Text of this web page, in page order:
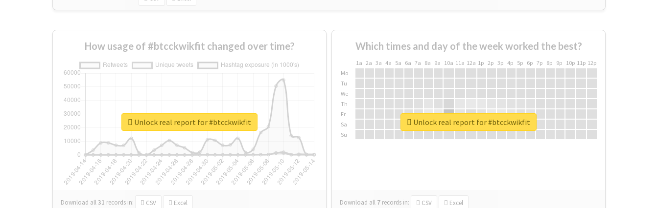
How usage of #btcckwikfit changed over time?
Download all31 records in: CSV Excel
Unlock real report for #btcckwikfit
Which times and day of the week worked the best?
1a 2a 3a 4a 5a 6a 7a 8a 9a 10a 11a 12a 1p 2p 3p 4p 5p 6p 7p 8p 9p 10p 11p 12p
Mo
Tu
We
Th
Fr
Sa
Su
Download all 7 records in: CSV Excel
Unlock real report for #btcckwikfit